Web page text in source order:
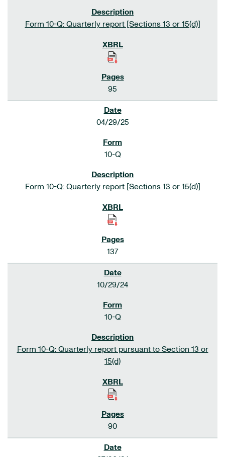
Form 10-Q: Quarterly report [Sections 13 or 15(d)]
95
04/29/25
10-Q
Form 10-Q: Quarterly report [Sections 13 or 15(d)]
137
10/29/24
10-Q
Form 10-Q: Quarterly report pursuant to Section 13 or
15(d)
90